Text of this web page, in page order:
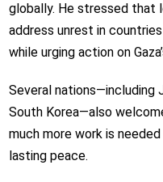
globally. He stressed that
address unrest in
while urging action on
Several nations—including
South Korea—also
much more work is
lasting peace.